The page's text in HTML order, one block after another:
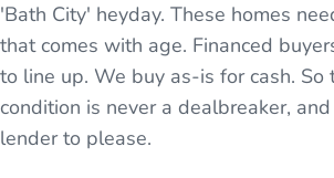
'Bath City' heyday. These homes
that comes with age. Financed
to line up. We buy as-is for cash. So
condition is never a dealbreaker,
lender to please.